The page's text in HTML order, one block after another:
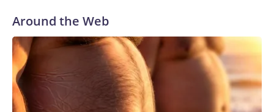
Around the Web